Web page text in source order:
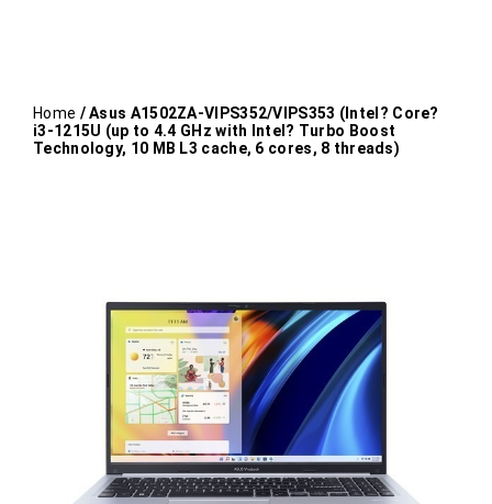
Home / Asus A1502ZA-VIPS352/VIPS353 (Intel? Core?
i3-1215U (up to 4.4 GHz with Intel? Turbo Boost
Technology, 10 MB L3 cache, 6 cores, 8 threads)